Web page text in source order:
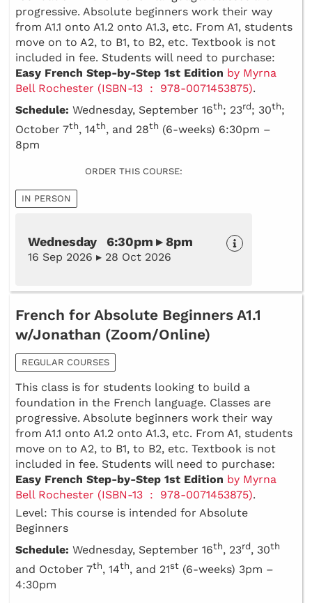
progressive. Absolute beginners work their way
from A1.1 onto A1.2 onto A1.3, etc. From A1, students
move on to A2, to B1, to B2, etc. Textbook is not
included in fee. Students will need to purchase:
Easy French Step-by-Step 1st Edition by Myrna
Bell Rochester (ISBN-13 ‏ : ‎ 978-0071453875).
Schedule: Wednesday, September 16th; 23rd; 30th;
October 7th, 14th, and 28th (6-weeks) 6:30pm –
8pm
ORDER THIS COURSE:
IN PERSON
Wednesday 6:30pm ▸ 8pm
16 Sep 2026 ▸ 28 Oct 2026
French for Absolute Beginners A1.1
w/Jonathan (Zoom/Online)
REGULAR COURSES
This class is for students looking to build a
foundation in the French language. Classes are
progressive. Absolute beginners work their way
from A1.1 onto A1.2 onto A1.3, etc. From A1, students
move on to A2, to B1, to B2, etc. Textbook is not
included in fee. Students will need to purchase:
Easy French Step-by-Step 1st Edition by Myrna
Bell Rochester (ISBN-13 ‏ : ‎ 978-0071453875).
Level: This course is intended for Absolute
Beginners
Schedule: Wednesday, September 16th, 23rd, 30th
and October 7th, 14th, and 21st (6-weeks) 3pm –
4:30pm